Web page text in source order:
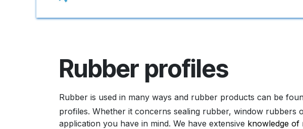
Rubber profiles
Rubber is used in many ways and rubber products can be
profiles. Whether it concerns sealing rubber, window
application you have in mind. We have extensive knowledge